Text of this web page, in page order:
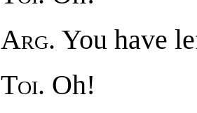
Arg. You have
Toi. Oh!